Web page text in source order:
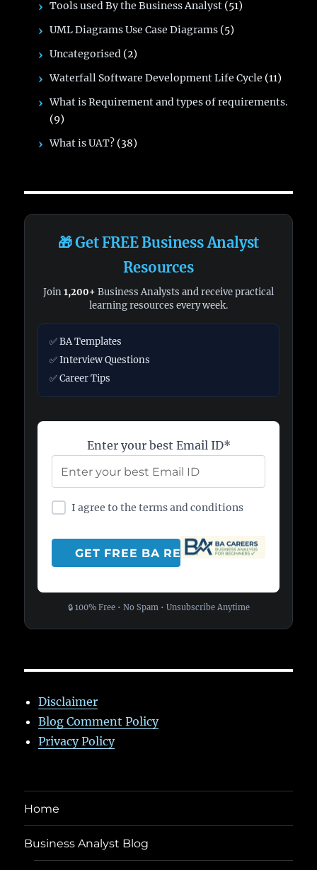
Tools used By the Business Analyst (51)
UML Diagrams Use Case Diagrams (5)
Uncategorised (2)
Waterfall Software Development Life Cycle (11)
What is Requirement and types of requirements.
(9)
What is UAT? (38)
🎁 Get FREE Business Analyst
Resources
Join1,200+ Business Analysts and receive practical
learning resources every week.
✅ BA Templates
✅ Interview Questions
✅ Career Tips
Enter your best Email ID*
I agree to the terms and conditions
🔒 100% Free • No Spam • Unsubscribe Anytime
Disclaimer
Blog Comment Policy
Privacy Policy
Home
Business Analyst Blog